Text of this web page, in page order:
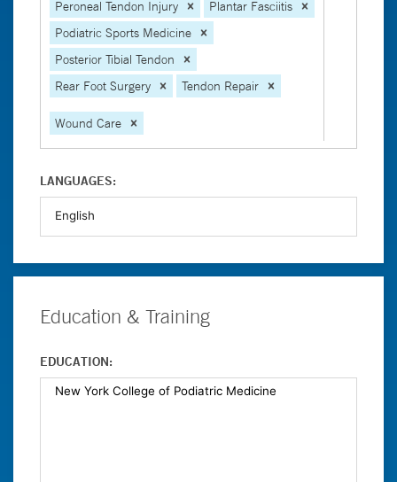
Peroneal Tendon Injury
Plantar Fasciitis
Podiatric Sports Medicine
Posterior Tibial Tendon
Rear Foot Surgery
Tendon Repair
Wound Care
LANGUAGES:
Education & Training
EDUCATION: